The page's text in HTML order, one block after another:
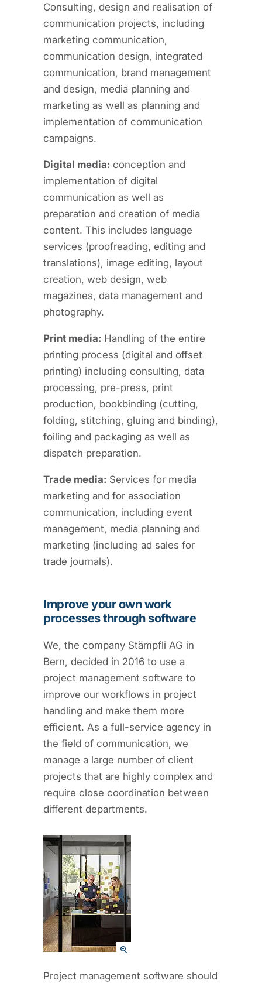
Consulting, design and realisation of
communication projects, including
marketing communication,
communication design, integrated
communication, brand management
and design, media planning and
marketing as well as planning and
implementation of communication
campaigns.
Digital media: conception and
implementation of digital
communication as well as
preparation and creation of media
content. This includes language
services (proofreading, editing and
translations), image editing, layout
creation, web design, web
magazines, data management and
photography.
Print media: Handling of the entire
printing process (digital and offset
printing) including consulting, data
processing, pre-press, print
production, bookbinding (cutting,
folding, stitching, gluing and binding),
foiling and packaging as well as
dispatch preparation.
Trade media: Services for media
marketing and for association
communication, including event
management, media planning and
marketing (including ad sales for
trade journals).
Improve your own work
processes through software
We, the company Stämpfli AG in
Bern, decided in 2016 to use a
project management software to
improve our workflows in project
handling and make them more
efficient. As a full-service agency in
the field of communication, we
manage a large number of client
projects that are highly complex and
require close coordination between
different departments.
Project management software should